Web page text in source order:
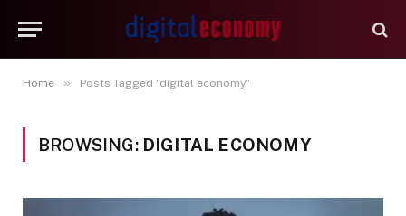
Home » Posts Tagged "digital economy"
BROWSING: DIGITAL ECONOMY